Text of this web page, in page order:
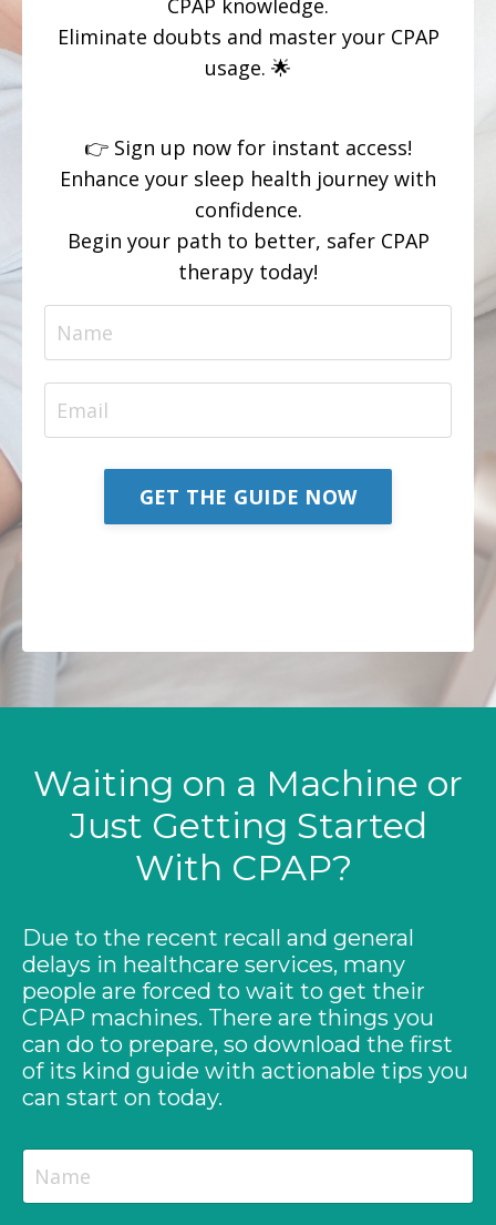
CPAP knowledge.
Eliminate doubts and master your CPAP
usage. 🌟
👉 Sign up now for instant access!
Enhance your sleep health journey with
confidence.
Begin your path to better, safer CPAP
therapy today!
GET THE GUIDE NOW
Waiting on a Machine or
Just Getting Started
With CPAP?
Due to the recent recall and general
delays in healthcare services, many
people are forced to wait to get their
CPAP machines. There are things you
can do to prepare, so download the first
of its kind guide with actionable tips you
can start on today.